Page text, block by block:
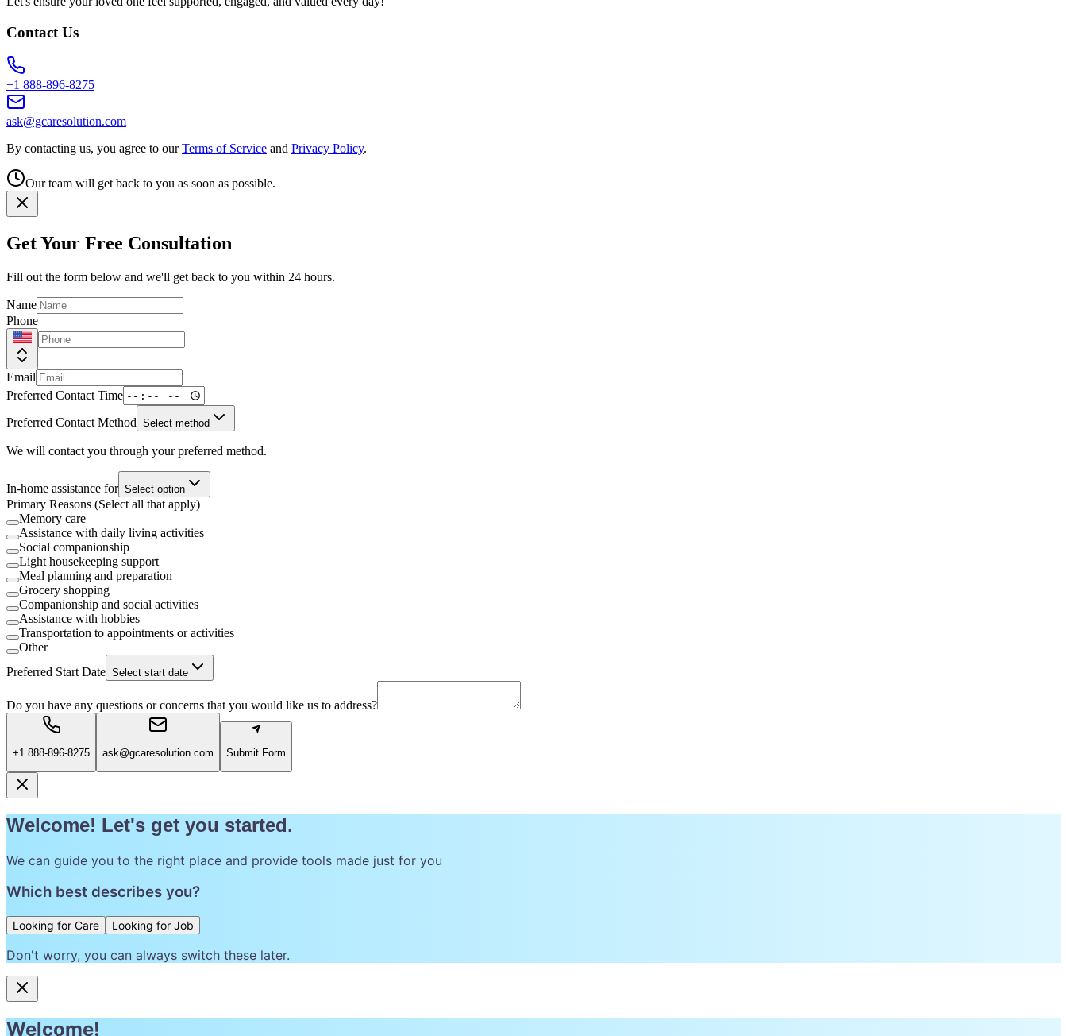
Contact Us
+1 888-896-8275
ask@gcaresolution.com
By contacting us, you agree to our Terms of Service and Privacy Policy.
Our team will get back to you as soon as possible.
Get Your Free Consultation
Fill out the form below and we'll get back to you within 24 hours.
Name
Phone
Email
Preferred Contact Time
Preferred Contact Method Select method
We will contact you through your preferred method.
In-home assistance for Select option
Primary Reasons (Select all that apply)
Memory care
Assistance with daily living activities
Social companionship
Light housekeeping support
Meal planning and preparation
Grocery shopping
Companionship and social activities
Assistance with hobbies
Transportation to appointments or activities
Other
Preferred Start Date Select start date
Do you have any questions or concerns that you would like us to address?
+1 888-896-8275 ask@gcaresolution.com Submit Form
Welcome! Let's get you started.
We can guide you to the right place and provide tools made just for you
Which best describes you?
Looking for Care Looking for Job
Don't worry, you can always switch these later.
Welcome!